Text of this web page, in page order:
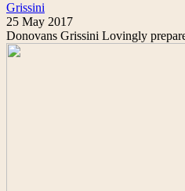
Grissini
25 May 2017
Donovans Grissini Lovingly